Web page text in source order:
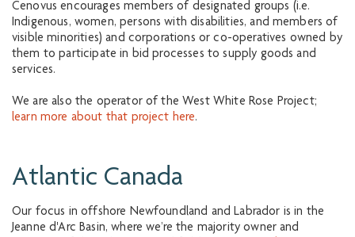
Cenovus encourages members of designated groups (i.e.
Indigenous, women, persons with disabilities, and members of
visible minorities) and corporations or co-operatives owned by
them to participate in bid processes to supply goods and
services.
We are also the operator of the West White Rose Project;
learn more about that project here.
Atlantic Canada
Our focus in offshore Newfoundland and Labrador is in the
Jeanne d'Arc Basin, where we’re the majority owner and